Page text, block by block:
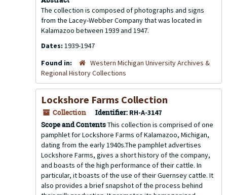
The collection is composed of photographs and signs
from the Lacey-Webber Company that was located in
Kalamazoo between 1939 and 1947.
Dates: 1939-1947
Found in:
Western Michigan University Archives &
Regional History Collections
Lockshore Farms Collection
Collection Identifier: RH-A-3147
Scope and ContentsThis collection is comprised of one
pamphlet for Lockshore Farms of Kalamazoo, Michigan,
dating from the early 1940s.The pamphlet advertises
Lockshore Farms, gives a short history of the company,
and boasts of the high performance of their cattle. In
particular, it boasts of the use of their Guernsey cattle. It
also provides a brief snapshot of the process behind